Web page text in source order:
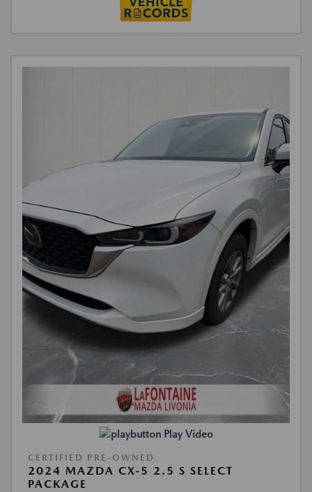
Play Video
CERTIFIED PRE-OWNED
2024 MAZDA CX-5 2.5 S SELECT
PACKAGE